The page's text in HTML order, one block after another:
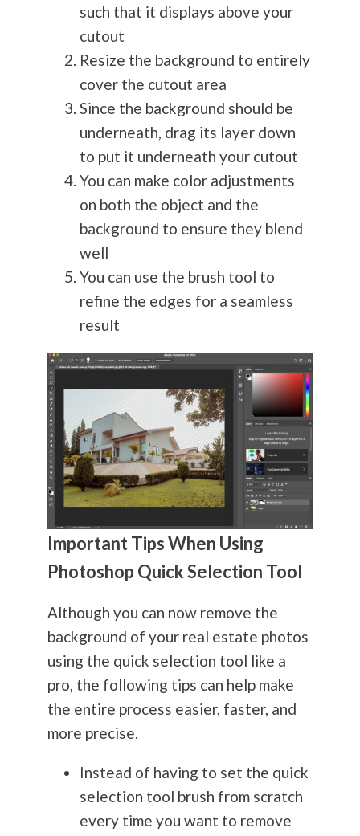
such that it displays above your
cutout
Resize the background to entirely
cover the cutout area
Since the background should be
underneath, drag its layer down
to put it underneath your cutout
You can make color adjustments
on both the object and the
background to ensure they blend
well
You can use the brush tool to
refine the edges for a seamless
result
Important Tips When Using
Photoshop Quick Selection Tool
Although you can now remove the
background of your real estate photos
using the quick selection tool like a
pro, the following tips can help make
the entire process easier, faster, and
more precise.
Instead of having to set the quick
selection tool brush from scratch
every time you want to remove